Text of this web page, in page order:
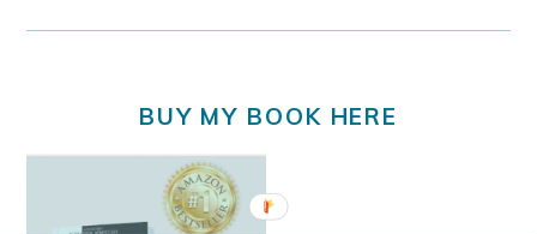
BUY MY BOOK HERE